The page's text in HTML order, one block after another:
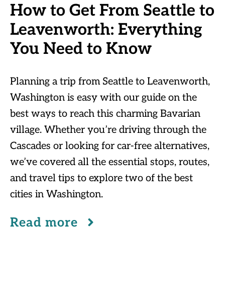
How to Get From Seattle to
Leavenworth: Everything
You Need to Know
Planning a trip from Seattle to Leavenworth,
Washington is easy with our guide on the
best ways to reach this charming Bavarian
village. Whether you’re driving through the
Cascades or looking for car-free alternatives,
we’ve covered all the essential stops, routes,
and travel tips to explore two of the best
cities in Washington.
Read more